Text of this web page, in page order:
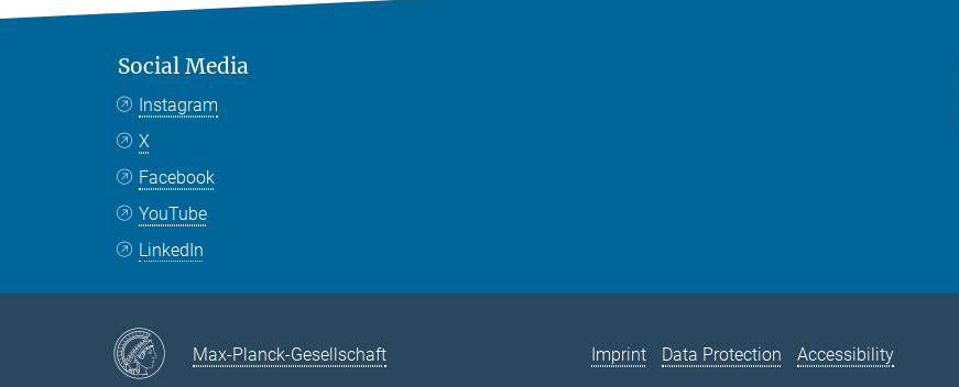
Social Media
Instagram
X
Facebook
YouTube
LinkedIn
Max-Planck-Gesellschaft Imprint Data Protection Accessibility